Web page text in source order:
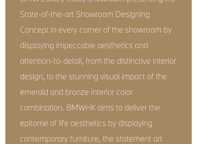
State-of-the-art Showroom Designing
Concept in every corner of the showroom by
displaying impeccable aesthetics and
attention-to-detail, from the distinctive interior
design, to the stunning visual impact of the
emerald and bronze interior color
combination. BMWHK aims to deliver the
epitome of life aesthetics by displaying
contemporary furniture, the statement art